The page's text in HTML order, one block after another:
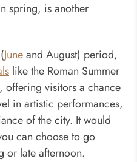
spring, is another
Juneand August) period,
like the Roman Summer
offering visitors a chance
in artistic performances,
of the city. It would
can choose to go
or late afternoon.